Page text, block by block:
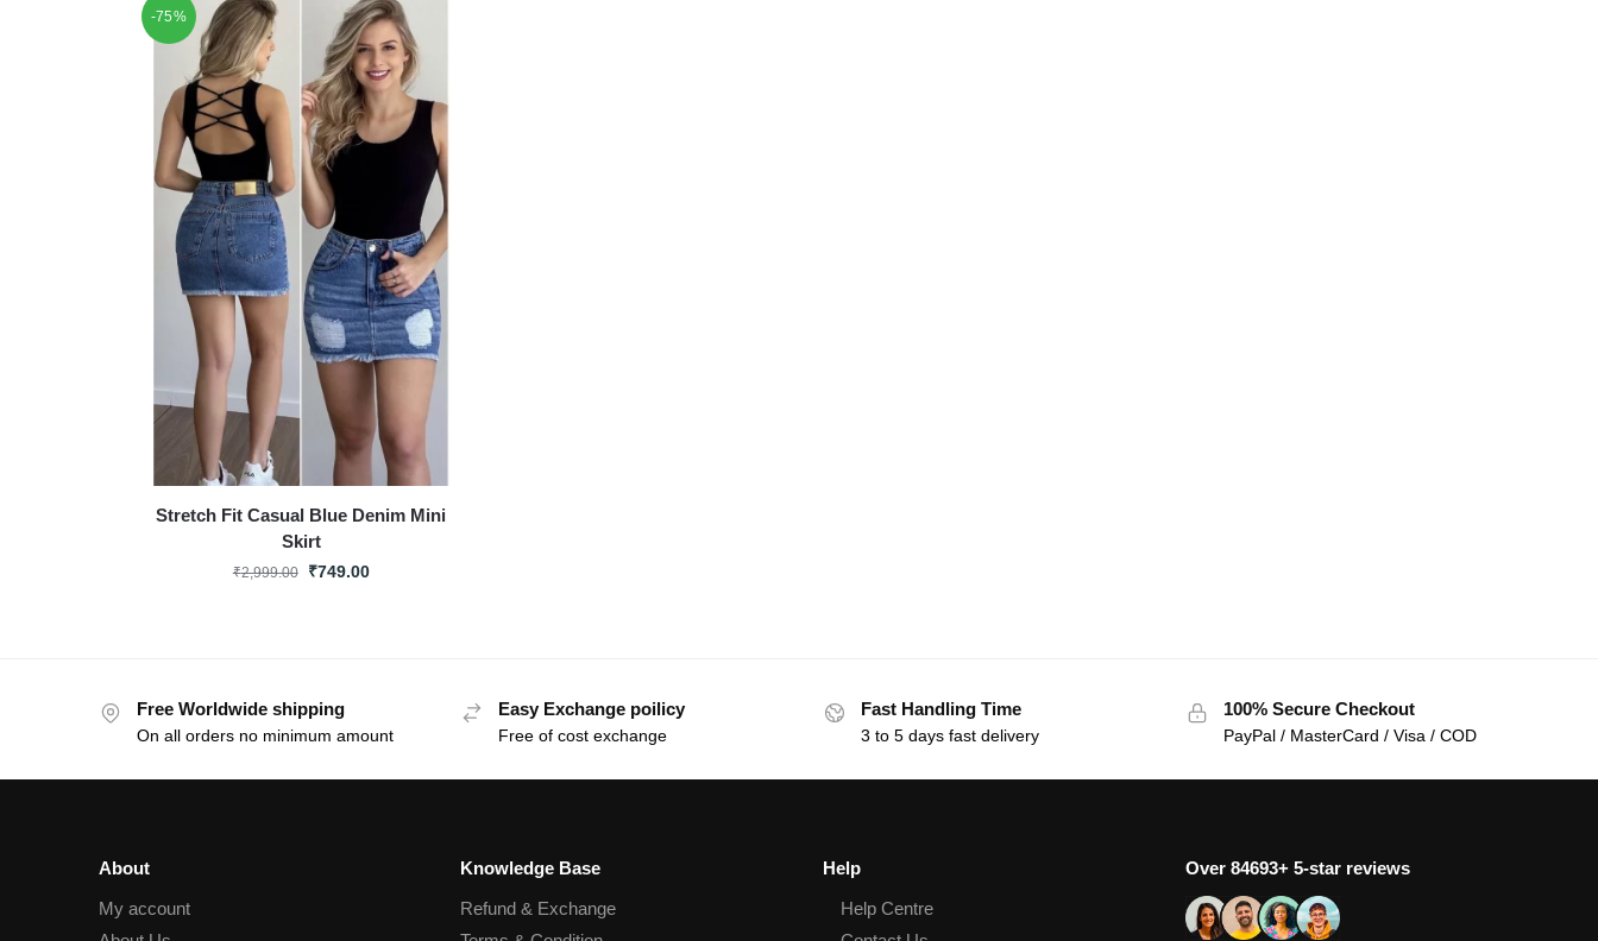
-75%
Stretch Fit Casual Blue Denim Mini
Skirt
₹2,999.00 ₹749.00
Free Worldwide shipping
On all orders no minimum amount
Easy Exchange poilicy
Free of cost exchange
Fast Handling Time
3 to 5 days fast delivery
100% Secure Checkout
PayPal / MasterCard / Visa / COD
About
My account
Knowledge Base
Refund & Exchange
Help
Help Centre
Over 84693+ 5-star reviews